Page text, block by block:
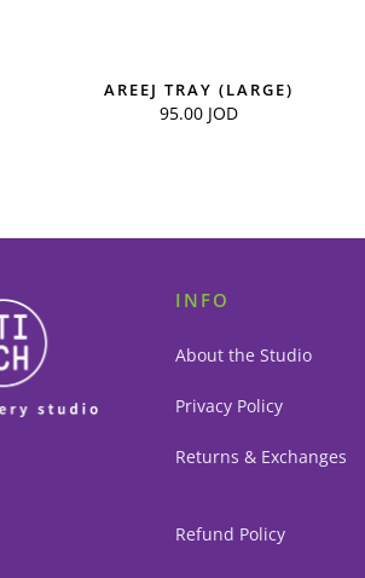
AREEJ TRAY (LARGE)
95.00 JOD
INFO
About the Studio
Privacy Policy
Returns & Exchanges
Refund Policy